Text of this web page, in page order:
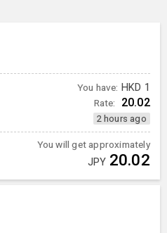
You have: HKD 1
Rate: 20.02
2 hours ago
You will get approximately
JPY 20.02